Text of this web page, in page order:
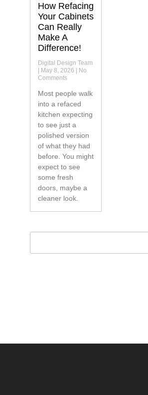
How Refacing
Your Cabinets
Can Really
Make A
Difference!
Digital Design Team
May 8, 2026
No
Comments
Most people walk
into a refaced
kitchen expecting
to see just a
polished version
of what they had
before. You might
expect to see
some fresh
doors, maybe a
cleaner look.